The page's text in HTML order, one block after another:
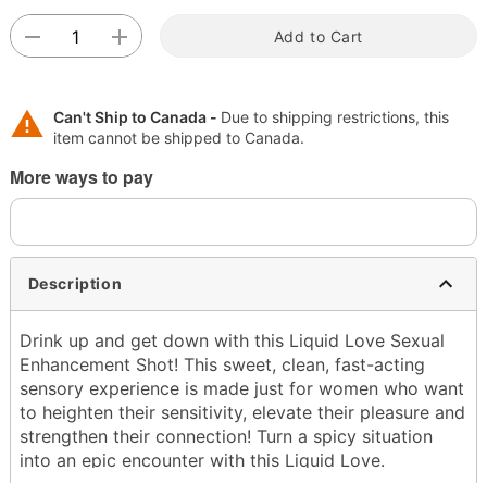
Add to Cart
Can't Ship to Canada - Due to shipping restrictions, this
item cannot be shipped to Canada.
More ways to pay
Description
Drink up and get down with this Liquid Love Sexual
Enhancement Shot! This sweet, clean, fast-acting
sensory experience is made just for women who want
to heighten their sensitivity, elevate their pleasure and
strengthen their connection! Turn a spicy situation
into an epic encounter with this Liquid Love.